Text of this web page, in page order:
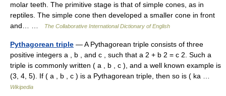
molar teeth. The primitive stage is that of simple cones, as in
reptiles. The simple cone then developed a smaller cone in front
and… …
The Collaborative International Dictionary of English
Pythagorean triple — A Pythagorean triple consists of three
positive integers a , b , and c , such that a 2 + b 2 = c 2. Such a
triple is commonly written ( a , b , c ), and a well known example is
(3, 4, 5). If ( a , b , c ) is a Pythagorean triple, then so is ( ka …
Wikipedia